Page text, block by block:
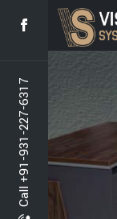
Call +91-931-227-6317